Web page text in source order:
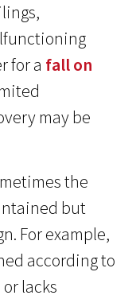
for a fall on
may be
the
but
For example,
according to
lacks